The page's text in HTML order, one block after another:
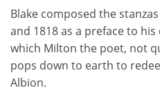
Blake composed the
and 1818 as a preface to
which Milton the poet, not
pops down to earth to
Albion.